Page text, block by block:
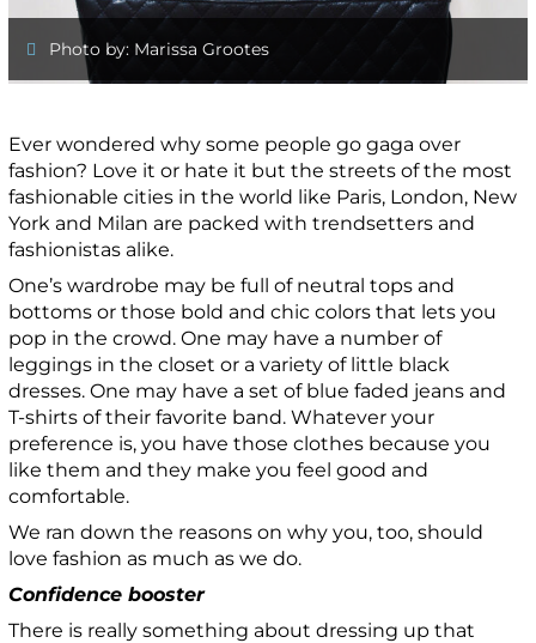
Photo by: Marissa Grootes
Ever wondered why some people go gaga over
fashion? Love it or hate it but the streets of the most
fashionable cities in the world like Paris, London, New
York and Milan are packed with trendsetters and
fashionistas alike.
One’s wardrobe may be full of neutral tops and
bottoms or those bold and chic colors that lets you
pop in the crowd. One may have a number of
leggings in the closet or a variety of little black
dresses. One may have a set of blue faded jeans and
T-shirts of their favorite band. Whatever your
preference is, you have those clothes because you
like them and they make you feel good and
comfortable.
We ran down the reasons on why you, too, should
love fashion as much as we do.
Confidence booster
There is really something about dressing up that